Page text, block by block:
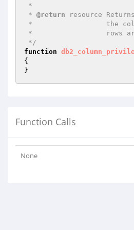
* @return resource
*/
function
{
}
Function Calls
None